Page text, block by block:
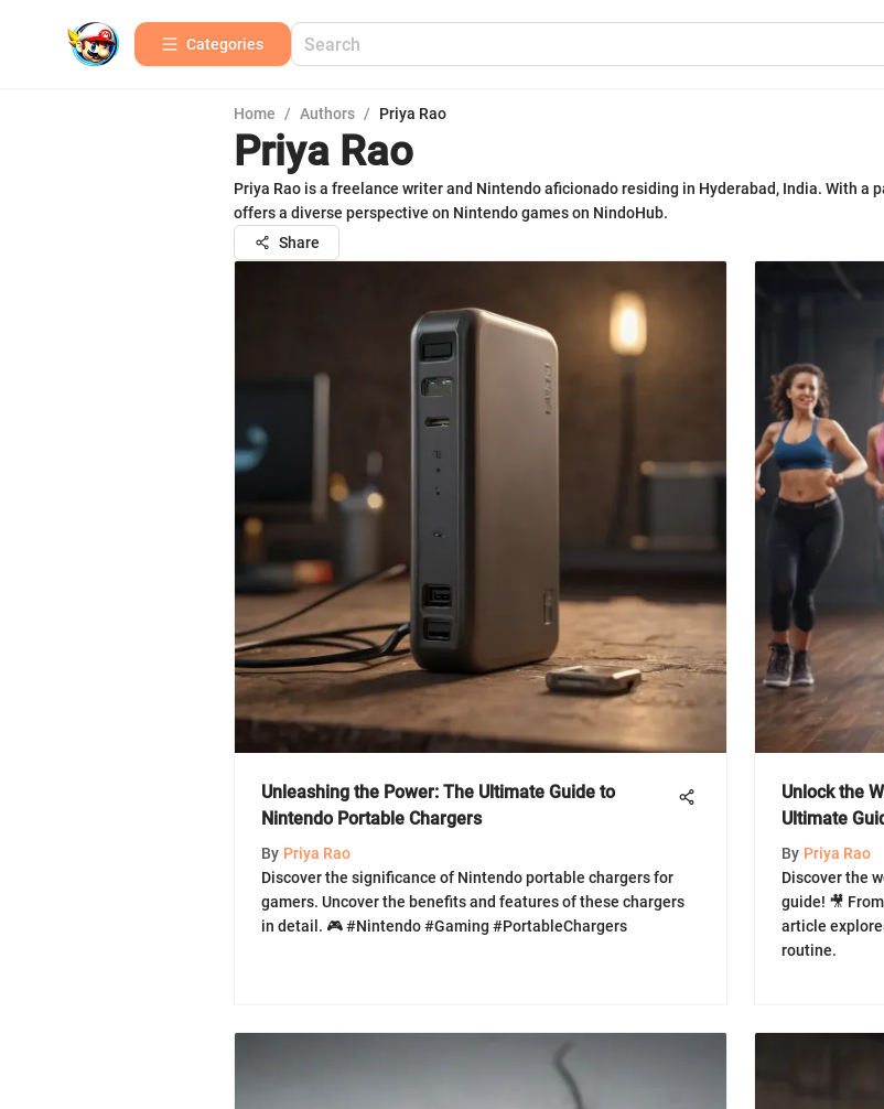
Categories
Home / Authors / Priya Rao
Priya Rao
Priya Rao is a freelance writer and Nintendo aficionado residing in Hyderabad, India. With a
offers a diverse perspective on Nintendo games on NindoHub.
Share
Unleashing the Power: The Ultimate Guide to
Nintendo Portable Chargers
By Priya Rao
Discover the significance of Nintendo portable chargers for
gamers. Uncover the benefits and features of these chargers
in detail. 🎮 #Nintendo #Gaming #PortableChargers
Unlock the
Ultimate
By Priya Rao
Discover the
guide! 🎥
article
routine.